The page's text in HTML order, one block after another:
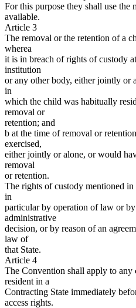
For this purpose they shall use the
available.
Article 3
The removal or the retention of a
wherea
it is in breach of rights of custody
institution
or any other body, either jointly or
in
which the child was habitually
removal or
retention; and
b at the time of removal or
exercised,
either jointly or alone, or would
removal
or retention.
The rights of custody mentioned in
in
particular by operation of law or
administrative
decision, or by reason of an
law of
that State.
Article 4
The Convention shall apply to
resident in a
Contracting State immediately
access rights.